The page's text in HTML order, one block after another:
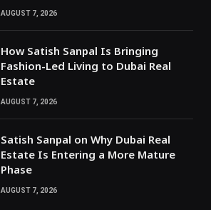
AUGUST 7, 2026
How Satish Sanpal Is Bringing
Fashion-Led Living to Dubai Real
Estate
AUGUST 7, 2026
Satish Sanpal on Why Dubai Real
Estate Is Entering a More Mature
Phase
AUGUST 7, 2026